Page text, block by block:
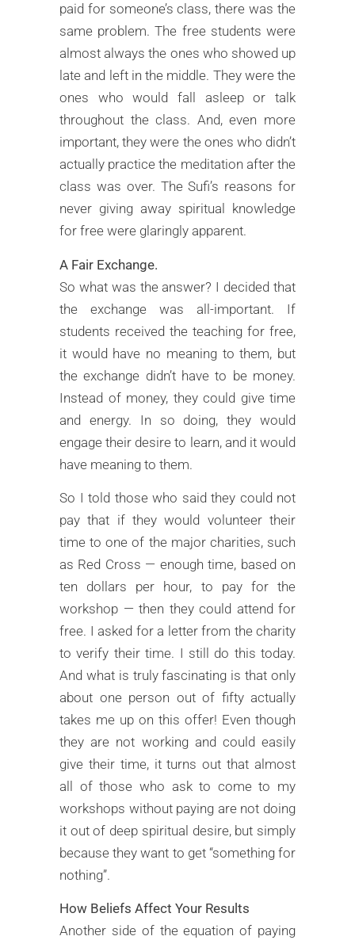
paid for someone’s class, there was the
same problem. The free students were
almost always the ones who showed up
late and left in the middle. They were the
ones who would fall asleep or talk
throughout the class. And, even more
important, they were the ones who didn’t
actually practice the meditation after the
class was over. The Sufi’s reasons for
never giving away spiritual knowledge
for free were glaringly apparent.
A Fair Exchange.
So what was the answer? I decided that
the exchange was all-important. If
students received the teaching for free,
it would have no meaning to them, but
the exchange didn’t have to be money.
Instead of money, they could give time
and energy. In so doing, they would
engage their desire to learn, and it would
have meaning to them.
So I told those who said they could not
pay that if they would volunteer their
time to one of the major charities, such
as Red Cross — enough time, based on
ten dollars per hour, to pay for the
workshop — then they could attend for
free. I asked for a letter from the charity
to verify their time. I still do this today.
And what is truly fascinating is that only
about one person out of fifty actually
takes me up on this offer! Even though
they are not working and could easily
give their time, it turns out that almost
all of those who ask to come to my
workshops without paying are not doing
it out of deep spiritual desire, but simply
because they want to get “something for
nothing”.
How Beliefs Affect Your Results
Another side of the equation of paying